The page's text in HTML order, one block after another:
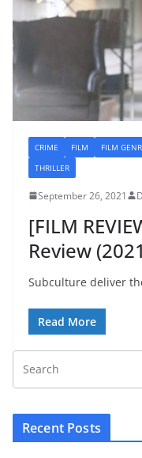
CRIME FILM FILM
THRILLER
September 26, 2021
[FILM
Review
Subculture deliver
Read More
Recent Posts